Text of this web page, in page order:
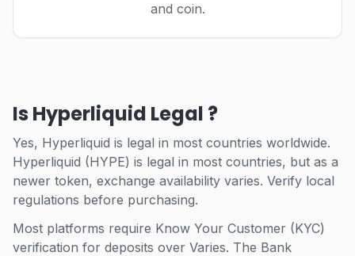
and coin.
Is Hyperliquid Legal ?
Yes, Hyperliquid is legal in most countries worldwide.
Hyperliquid (HYPE) is legal in most countries, but as a
newer token, exchange availability varies. Verify local
regulations before purchasing.
Most platforms require Know Your Customer (KYC)
verification for deposits over Varies. The Bank